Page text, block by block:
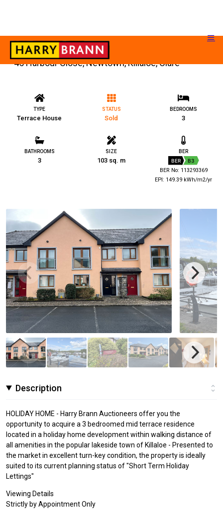
45 Harbour Close, Newtown, Killaloe, Clare
TYPE
Terrace House
STATUS
Sold
BEDROOMS
3
BATHROOMS
3
SIZE
103 sq. m
BER
BER B3
BER No: 113293369
EPI: 149.39 kWh/m2/yr
Description
HOLIDAY HOME - Harry Brann Auctioneers offer you the
opportunity to acquire a 3 bedroomed mid terrace residence
located in a holiday home development within walking distance of
all amenities in the popular lakeside town of Killaloe - Presented to
the market in excellent turn-key condition, the property is ideally
suited to its current planning status of "Short Term Holiday
Lettings"
Viewing Details
Strictly by Appointment Only